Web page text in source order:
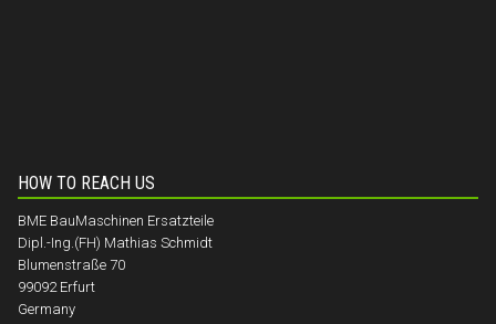
HOW TO REACH US
BME BauMaschinen Ersatzteile
Dipl.-Ing.(FH) Mathias Schmidt
Blumenstraße 70
99092 Erfurt
Germany